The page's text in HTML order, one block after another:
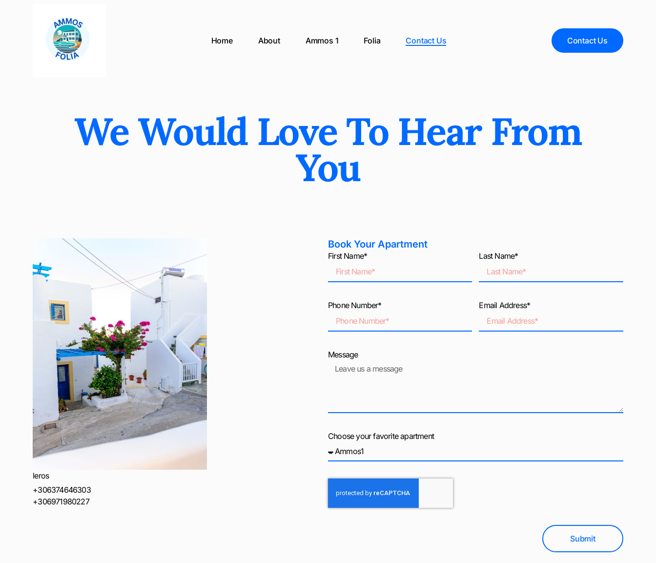
Home About Ammos 1 Folia Contact Us Contact Us
We Would Love To Hear From
You
leros
+306374646303
+306971980227
Book Your Apartment
First Name* Last Name*
Phone Number* Email Address*
Message
Choose your favorite apartment
Submit